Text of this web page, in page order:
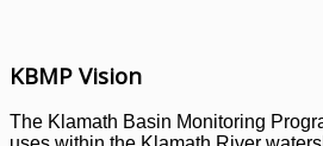
KBMP Vision
The Klamath Basin Monitoring